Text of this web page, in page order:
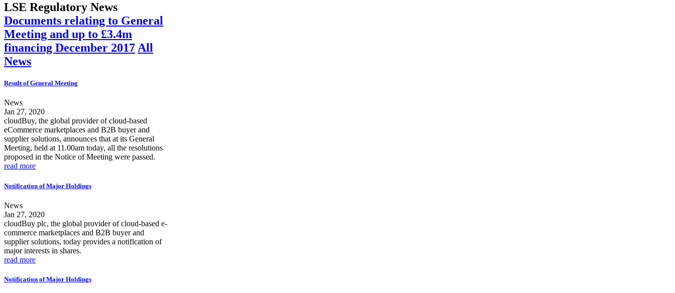
LSE Regulatory News
Documents relating to General
Meeting and up to £3.4m
financing December 2017 All
News
Result of General Meeting
News
Jan 27, 2020
cloudBuy, the global provider of cloud-based
eCommerce marketplaces and B2B buyer and
supplier solutions, announces that at its General
Meeting, held at 11.00am today, all the resolutions
proposed in the Notice of Meeting were passed.
read more
Notification of Major Holdings
News
Jan 27, 2020
cloudBuy plc, the global provider of cloud-based e-
commerce marketplaces and B2B buyer and
supplier solutions, today provides a notification of
major interests in shares.
read more
Notification of Major Holdings